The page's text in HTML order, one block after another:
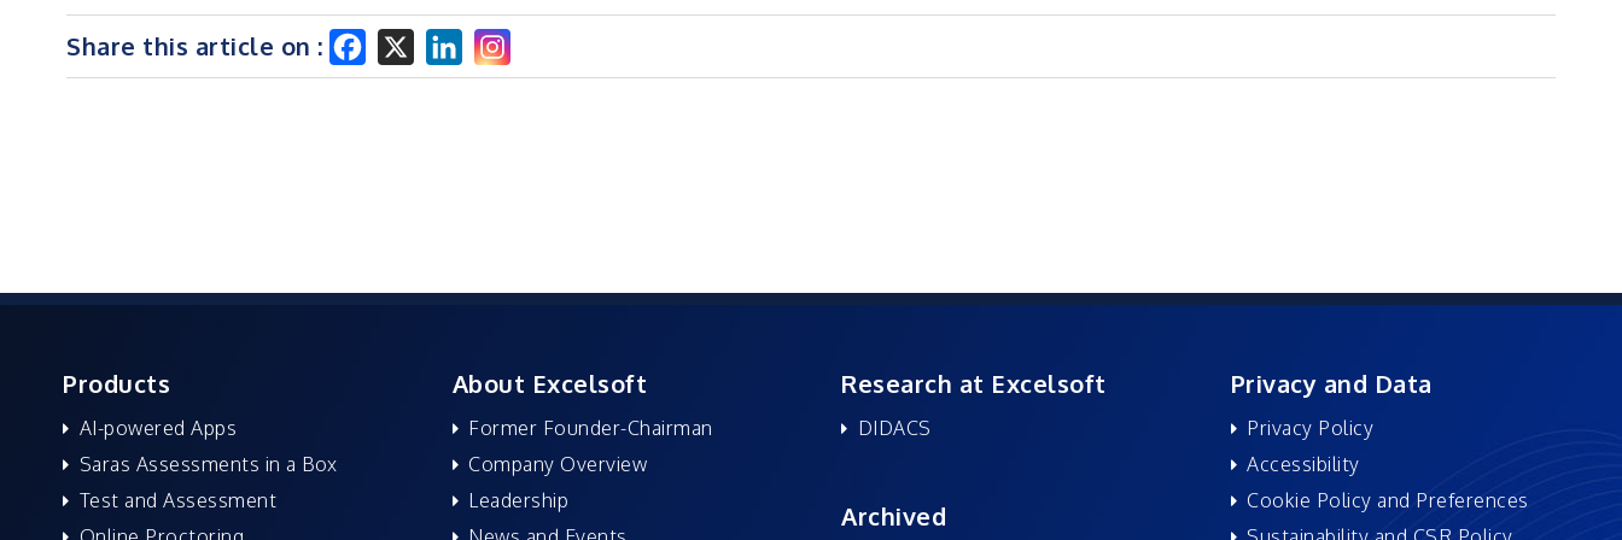
Share this article on :
Products
AI-powered Apps
Saras Assessments in a Box
Test and Assessment
About Excelsoft
Former Founder-Chairman
Company Overview
Leadership
Research at Excelsoft
DIDACS
Archived
Privacy and Data
Privacy Policy
Accessibility
Cookie Policy and Preferences